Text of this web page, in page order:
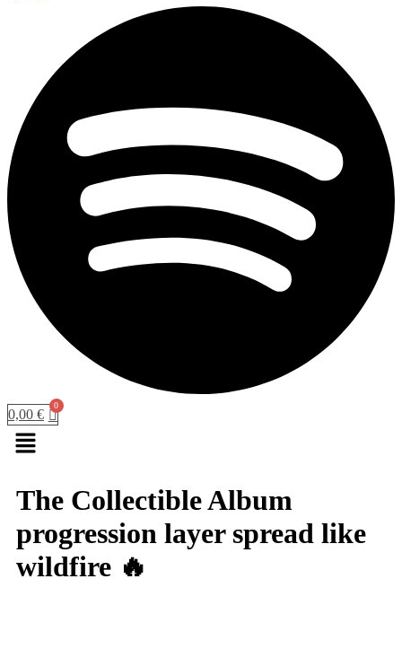
0,00 €
Menu
The Collectible Album
progression layer spread like
wildfire 🔥